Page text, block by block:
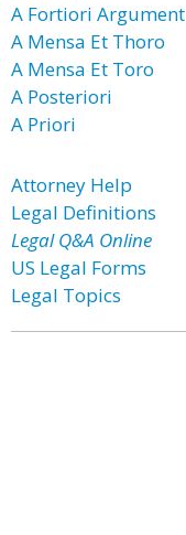
A Fortiori Argument
A Mensa Et Thoro
A Mensa Et Toro
A Posteriori
A Priori
Attorney Help
Legal Definitions
Legal Q&A Online
US Legal Forms
Legal Topics